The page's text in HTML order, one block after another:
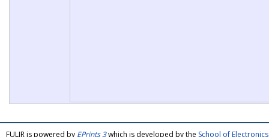
FULIR is powered by EPrints 3which is developed by the School of